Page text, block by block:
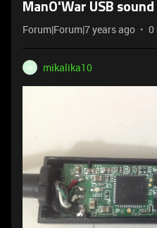
ManO'War USB
Forum|Forum|7 years ago 0
M mikalika10